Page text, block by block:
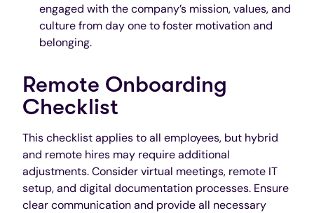
engaged with the company’s mission, values, and
culture from day one to foster motivation and
belonging.
Remote Onboarding
Checklist
This checklist applies to all employees, but hybrid
and remote hires may require additional
adjustments. Consider virtual meetings, remote IT
setup, and digital documentation processes. Ensure
clear communication and provide all necessary